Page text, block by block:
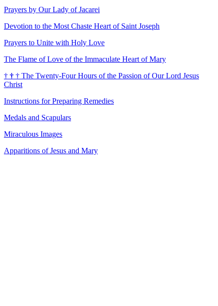
Prayers by Our Lady of Jacarei
Devotion to the Most Chaste Heart of Saint Joseph
Prayers to Unite with Holy Love
The Flame of Love of the Immaculate Heart of Mary
† † † The Twenty-Four Hours of the Passion of Our Lord Jesus
Christ
Instructions for Preparing Remedies
Medals and Scapulars
Miraculous Images
Apparitions of Jesus and Mary